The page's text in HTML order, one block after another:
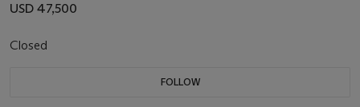
USD 47,500
Closed
FOLLOW